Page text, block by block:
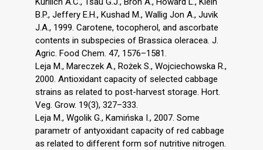
B.P., Jeffery E.H., Kushad M., Wallig Jon A., Juvik
J.A., 1999. Carotene, tocopherol, and ascorbate
contents in subspecies of Brassica oleracea. J.
Agric. Food Chem. 47, 1576–1581.
Leja M., Mareczek A., Rożek S., Wojciechowska R.,
2000. Antioxidant capacity of selected cabbage
strains as related to post-harvest storage. Hort.
Veg. Grow. 19(3), 327–333.
Leja M., Wgolik G., Kamińska I., 2007. Some
parametr of antyoxidant capacity of red cabbage
as related to different form sof nutritive nitrogen.